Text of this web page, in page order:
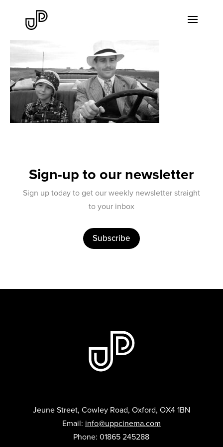
Sign-up to our newsletter
Sign up today to get our weekly newsletter straight
to your inbox
Subscribe
Jeune Street, Cowley Road, Oxford, OX4 1BN
Email: info@uppcinema.com
Phone: 01865 245288